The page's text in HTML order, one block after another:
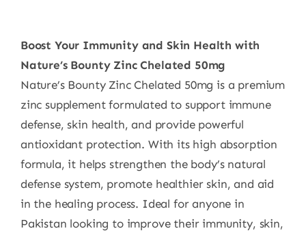
Boost Your Immunity and Skin Health with
Nature’s Bounty Zinc Chelated 50mg
Nature’s Bounty Zinc Chelated 50mg is a premium
zinc supplement formulated to support immune
defense, skin health, and provide powerful
antioxidant protection. With its high absorption
formula, it helps strengthen the body’s natural
defense system, promote healthier skin, and aid
in the healing process. Ideal for anyone in
Pakistan looking to improve their immunity, skin,